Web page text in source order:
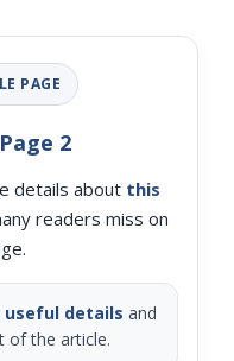
PAGE
2
details about this
readers miss on
useful details and
of the article.